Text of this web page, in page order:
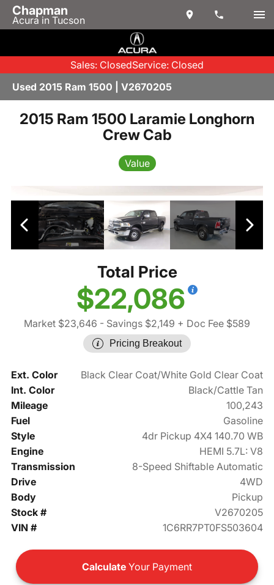
Chapman
Acura in Tucson
Sales: ClosedService: Closed
Used 2015 Ram 1500 | V2670205
2015 Ram 1500 Laramie Longhorn
Crew Cab
Value
Total Price
$22,086
Market $23,646 - Savings $2,149 + Doc Fee $589
Pricing Breakout
Ext. Color
Black Clear Coat/White Gold Clear Coat
Int. Color
Black/Cattle Tan
Mileage
100,243
Fuel
Gasoline
Style
4dr Pickup 4X4 140.70 WB
Engine
HEMI 5.7L: V8
Transmission
8-Speed Shiftable Automatic
Drive
4WD
Body
Pickup
Stock #
V2670205
VIN #
1C6RR7PT0FS503604
Calculate Your Payment